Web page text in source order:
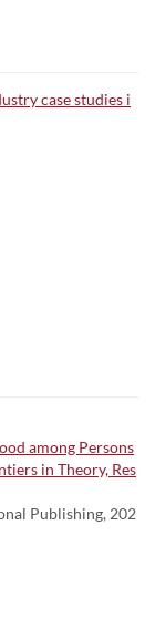
case studies i
among Persons
in Theory, Res
Publishing, 202